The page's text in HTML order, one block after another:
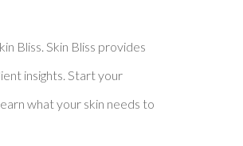
Bliss. Skin Bliss provides
insights. Start your
what your skin needs to